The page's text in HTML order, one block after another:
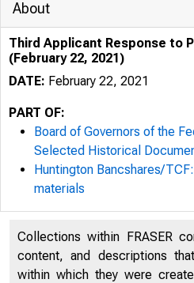
About
Third Applicant Response to
(February 22, 2021)
DATE: February 22, 2021
PART OF:
Board of Governors of the
Selected Historical
Huntington Bancshares/
materials
Collections within FRASER
content, and descriptions
within which they were